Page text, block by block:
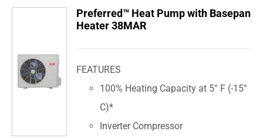
Preferred™ Heat Pump with Basepan
Heater 38MAR
FEATURES
100% Heating Capacity at 5° F (-15°
C)*
Inverter Compressor